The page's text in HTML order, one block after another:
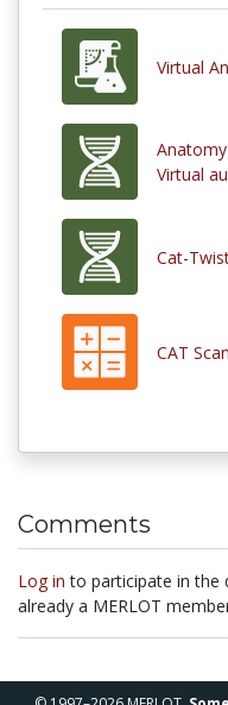
Virtual
Virtual
Cat-
CAT
Comments
Log in to participate in the
already a MERLOT